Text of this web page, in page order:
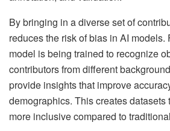
By bringing in a diverse set of
reduces the risk of bias in AI models.
model is being trained to recognize
contributors from different
provide insights that improve
demographics. This creates datasets
more inclusive compared to